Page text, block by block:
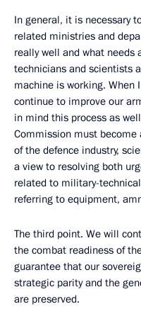
In general, it is necessary
related ministries and
really well and what needs
technicians and scientists
machine is working. When
continue to improve our
in mind this process as
Commission must
of the defence industry,
a view to resolving both
related to military-
referring to equipment,
The third point. We will
the combat readiness of
guarantee that our
strategic parity and the
are preserved.